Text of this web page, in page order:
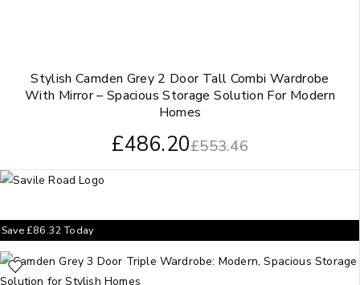
Stylish Camden Grey 2 Door Tall Combi Wardrobe
With Mirror – Spacious Storage Solution For Modern
Homes
£553.46
£486.20
Save£86.32Today